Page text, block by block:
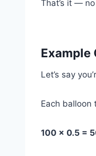
That’s it —
Example
Let’s say
Each balloon
100 × 0.5 =